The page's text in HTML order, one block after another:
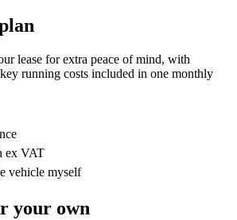
lease for extra peace of mind, with
running costs included in one monthly
ex VAT
vehicle myself
your own